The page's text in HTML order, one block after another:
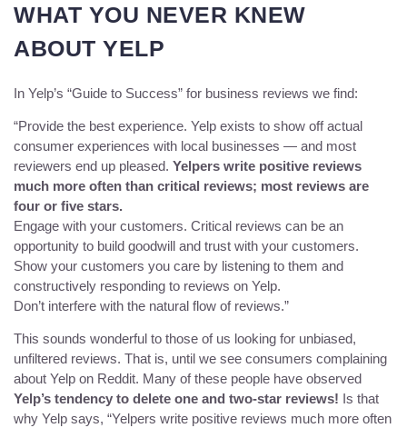
WHAT YOU NEVER KNEW
ABOUT YELP
In Yelp’s “Guide to Success” for business reviews we find:
“Provide the best experience. Yelp exists to show off actual
consumer experiences with local businesses — and most
reviewers end up pleased. Yelpers write positive reviews
much more often than critical reviews; most reviews are
four or five stars.
Engage with your customers. Critical reviews can be an
opportunity to build goodwill and trust with your customers.
Show your customers you care by listening to them and
constructively responding to reviews on Yelp.
Don’t interfere with the natural flow of reviews.”
This sounds wonderful to those of us looking for unbiased,
unfiltered reviews. That is, until we see consumers complaining
about Yelp on Reddit. Many of these people have observed
Yelp’s tendency to delete one and two-star reviews! Is that
why Yelp says, “Yelpers write positive reviews much more often